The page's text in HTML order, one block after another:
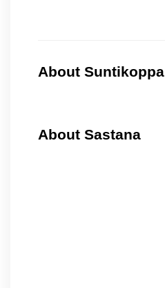
About Suntikoppa
About Sastana